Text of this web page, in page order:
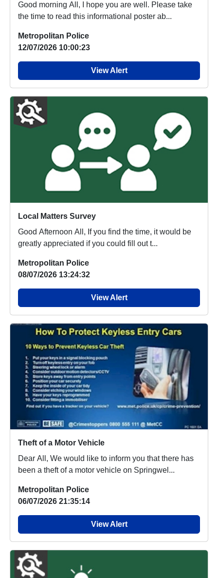
Good morning All, I hope you are well. Please take
the time to read this informational poster ab...
Metropolitan Police
12/07/2026 10:00:23
View Alert
Local Matters Survey
Good Afternoon All, If you find the time, it would be
greatly appreciated if you could fill out t...
Metropolitan Police
08/07/2026 13:24:32
View Alert
Theft of a Motor Vehicle
Dear All, We would like to inform you that there has
been a theft of a motor vehicle on Springwel...
Metropolitan Police
06/07/2026 21:35:14
View Alert